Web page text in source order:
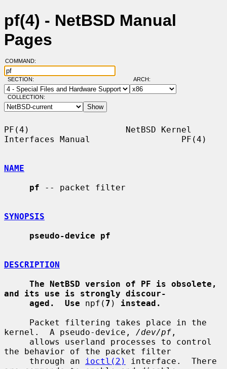
pf(4) - NetBSD Manual
Pages
COMMAND:
SECTION: ARCH:
COLLECTION:
PF(4)                   NetBSD Kernel
Interfaces Manual                  PF(4)
NAME
pf -- packet filter
SYNOPSIS
pseudo-device pf
DESCRIPTION
The NetBSD version of PF is obsolete,
and its use is strongly discour-
aged.  Use npf( 7 ) instead.
kernel.  A pseudo-device, /dev/pf ,
the behavior of the packet filter
     through an
ioctl(2)
interface.  There